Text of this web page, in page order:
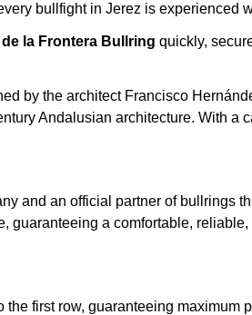
bullfight in Jerez is experienced
la Frontera Bullring quickly,
by the architect Francisco
Andalusian architecture. With a
and an official partner of bullrings
guaranteeing a comfortable,
first row, guaranteeing maximum